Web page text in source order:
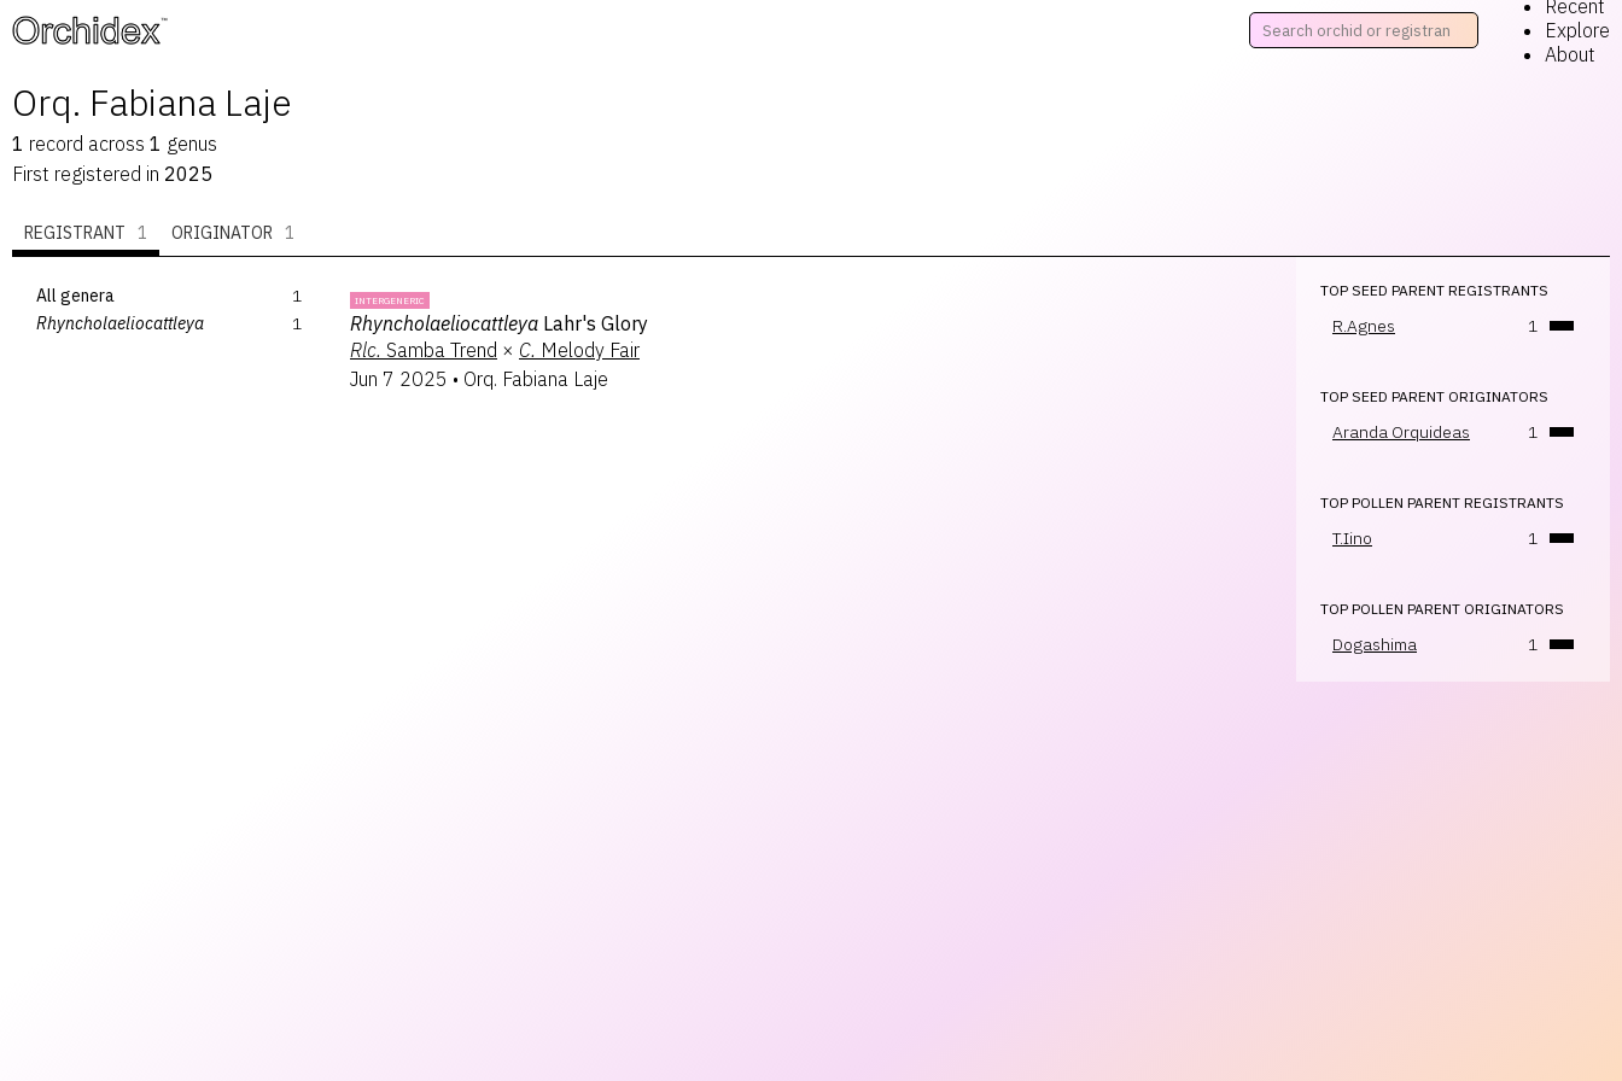
™
Recent
Explore
About
Orq. Fabiana Laje
1 record across 1 genus
First registered in 2025
REGISTRANT 1 ORIGINATOR 1
All genera
1
Rhyncholaeliocattleya
1
INTERGENERIC
Rhyncholaeliocattleya Lahr's Glory
Rlc. Samba Trend × C. Melody Fair
Jun 7 2025 • Orq. Fabiana Laje
TOP SEED PARENT REGISTRANTS
R.Agnes 1
TOP SEED PARENT ORIGINATORS
Aranda Orquideas 1
TOP POLLEN PARENT REGISTRANTS
T.Iino 1
TOP POLLEN PARENT ORIGINATORS
Dogashima 1